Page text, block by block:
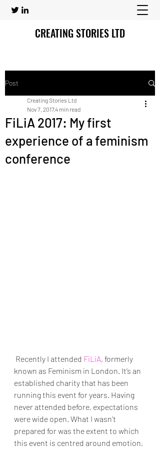
CREATING STORIES LTD
Post
FiLiA 2017: My first
experience of a feminism
conference
Creating Stories Ltd
Nov 7, 20174 min read
Recently I attended FiLiA, formerly
known as Feminism in London. It’s an
established charity that has been
running this event for years. Having
never attended before, expectations
were wide open. What I wasn’t
prepared for was the extent to which
this event is centred around emotion,